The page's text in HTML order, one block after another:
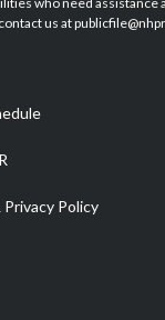
b
o
us at
Policy